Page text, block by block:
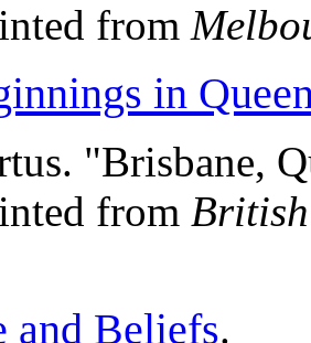
from
in
"Brisbane,
from
and Beliefs.